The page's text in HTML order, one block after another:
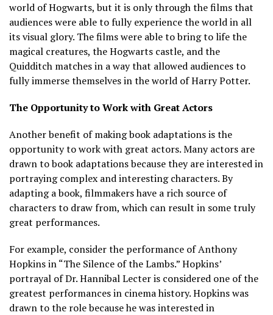
world of Hogwarts, but it is only through the films that
audiences were able to fully experience the world in all
its visual glory. The films were able to bring to life the
magical creatures, the Hogwarts castle, and the
Quidditch matches in a way that allowed audiences to
fully immerse themselves in the world of Harry Potter.
The Opportunity to Work with Great Actors
Another benefit of making book adaptations is the
opportunity to work with great actors. Many actors are
drawn to book adaptations because they are interested in
portraying complex and interesting characters. By
adapting a book, filmmakers have a rich source of
characters to draw from, which can result in some truly
great performances.
For example, consider the performance of Anthony
Hopkins in “The Silence of the Lambs.” Hopkins’
portrayal of Dr. Hannibal Lecter is considered one of the
greatest performances in cinema history. Hopkins was
drawn to the role because he was interested in